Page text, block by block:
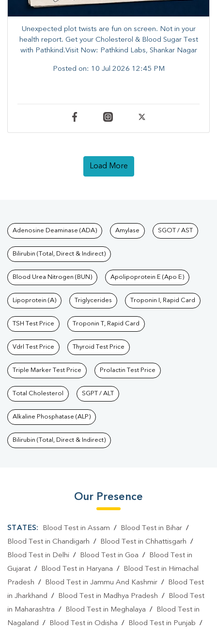
Unexpected plot twists are fun on screen. ​Not in your
health report. ​Get your Cholesterol & Blood Sugar Test
with Pathkind.Visit Now: Pathkind Labs, Shankar Nagar
Posted on: 10 Jul 2026 12:45 PM
Load More
Tests available at Pathkind
Adenosine Deaminase (ADA) Amylase SGOT / AST
Bilirubin (Total, Direct & Indirect)
Blood Urea Nitrogen (BUN) Apolipoprotein E (Apo E)
Lipoprotein (A) Triglycerides Troponin I, Rapid Card
TSH Test Price Troponin T, Rapid Card
Vdrl Test Price Thyroid Test Price
Triple Marker Test Price Prolactin Test Price
Total Cholesterol SGPT / ALT
Alkaline Phosphatase (ALP)
Bilirubin (Total, Direct & Indirect)
Our Presence
STATES: Blood Test in Assam / Blood Test in Bihar/
Blood Test in Chandigarh / Blood Test in Chhattisgarh /
Blood Test in Delhi / Blood Test in Goa /
Blood Test in
Gujarat / Blood Test in Haryana /
Blood Test in Himachal
Pradesh / Blood Test in Jammu And Kashmir /
Blood Test
in Jharkhand / Blood Test in Madhya Pradesh /
Blood Test
in Maharashtra / Blood Test in Meghalaya /
Blood Test in
Nagaland / Blood Test in Odisha / Blood Test in Punjab /